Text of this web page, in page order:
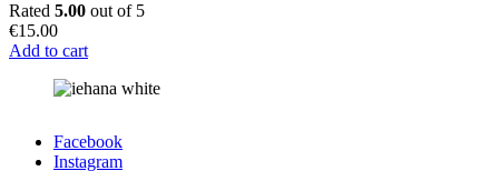
Rated 5.00 out of 5
€15.00
Add to cart
Facebook
Instagram